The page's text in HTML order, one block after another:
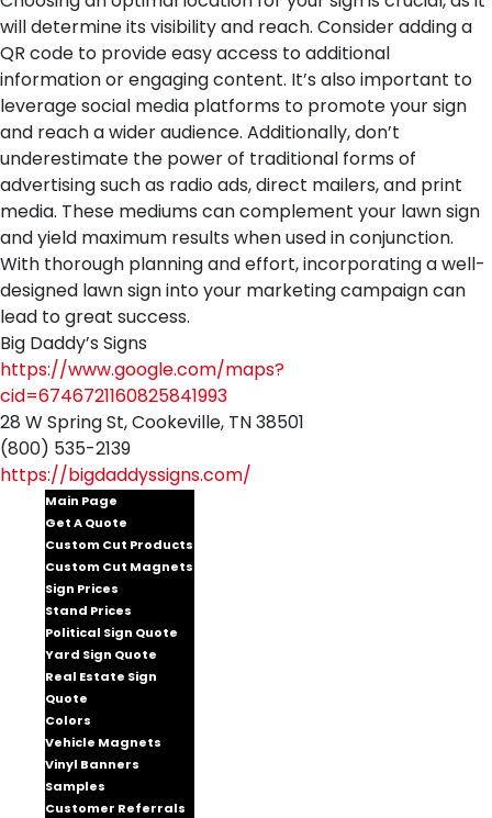
will determine its visibility and reach. Consider adding a
QR code to provide easy access to additional
information or engaging content. It’s also important to
leverage social media platforms to promote your sign
and reach a wider audience. Additionally, don’t
underestimate the power of traditional forms of
advertising such as radio ads, direct mailers, and print
media. These mediums can complement your lawn sign
and yield maximum results when used in conjunction.
With thorough planning and effort, incorporating a well-
designed lawn sign into your marketing campaign can
lead to great success.
Big Daddy’s Signs
https://www.google.com/maps?
cid=6746721160825841993
28 W Spring St, Cookeville, TN 38501
(800) 535-2139
https://bigdaddyssigns.com/
Main Page
Get A Quote
Custom Cut Products
Custom Cut Magnets
Sign Prices
Stand Prices
Political Sign Quote
Yard Sign Quote
Real Estate Sign
Quote
Colors
Vehicle Magnets
Vinyl Banners
Samples
Customer Referrals